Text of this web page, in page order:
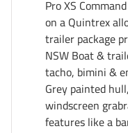
Pro XS
on a Quintrex
trailer package
NSW Boat &
tacho, bimini &
Grey painted
windscreen
features like a